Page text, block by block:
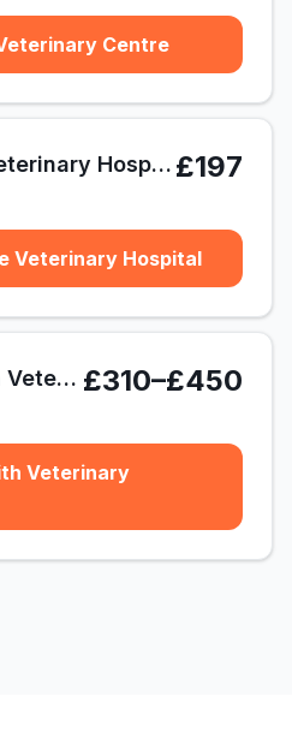
Centre
Acorn House Veterinary Hospital £197
Veterinary Hospital
Elizabeth Smith Veterinary Practice Limited £310–£450
Veterinary